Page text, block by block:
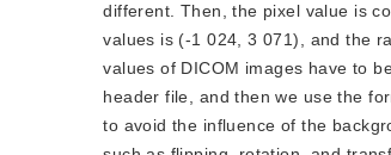
different. Then, the pixel value is
values is (-1 024, 3 071), and the
values of DICOM images have to
header file, and then we use the
to avoid the influence of the